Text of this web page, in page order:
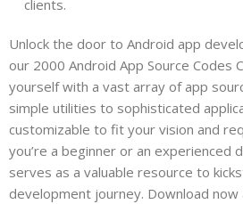
clients.
Unlock the door to Android app
our 2000 Android App Source Codes
yourself with a vast array of app
simple utilities to sophisticated
customizable to fit your vision and
you’re a beginner or an experienced
serves as a valuable resource to
development journey. Download